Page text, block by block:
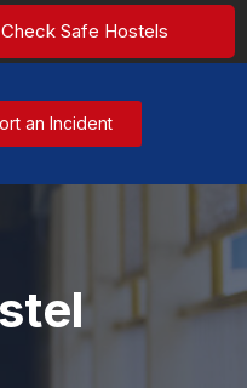
Check Safe Hostels
an Incident